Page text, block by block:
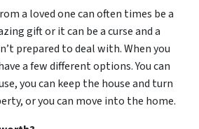
a loved one can often times be a
gift or it can be a curse and a
prepared to deal with. When you
a few different options. You can
you can keep the house and turn
or you can move into the home.